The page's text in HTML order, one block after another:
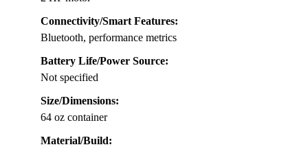
Connectivity/Smart Features:
Bluetooth, performance metrics
Battery Life/Power Source:
Not specified
Size/Dimensions:
64 oz container
Material/Build: